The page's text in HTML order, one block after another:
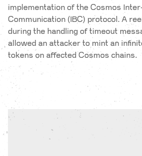
implementation of the Cosmos
Communication (IBC) protocol. A
during the handling of timeout
allowed an attacker to mint an
tokens on affected Cosmos chains.